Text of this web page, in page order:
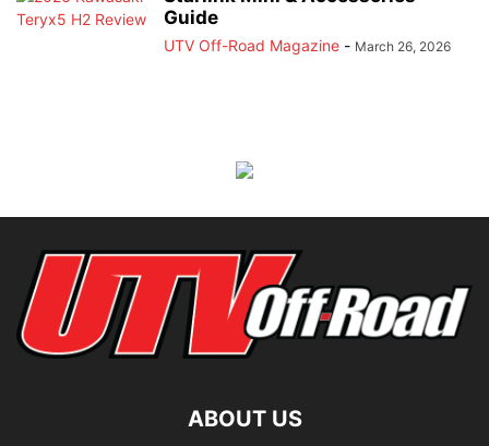
Guide
UTV Off-Road Magazine - March 26, 2026
ABOUT US